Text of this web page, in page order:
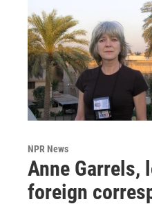
NPR News
Anne Garrels,
foreign